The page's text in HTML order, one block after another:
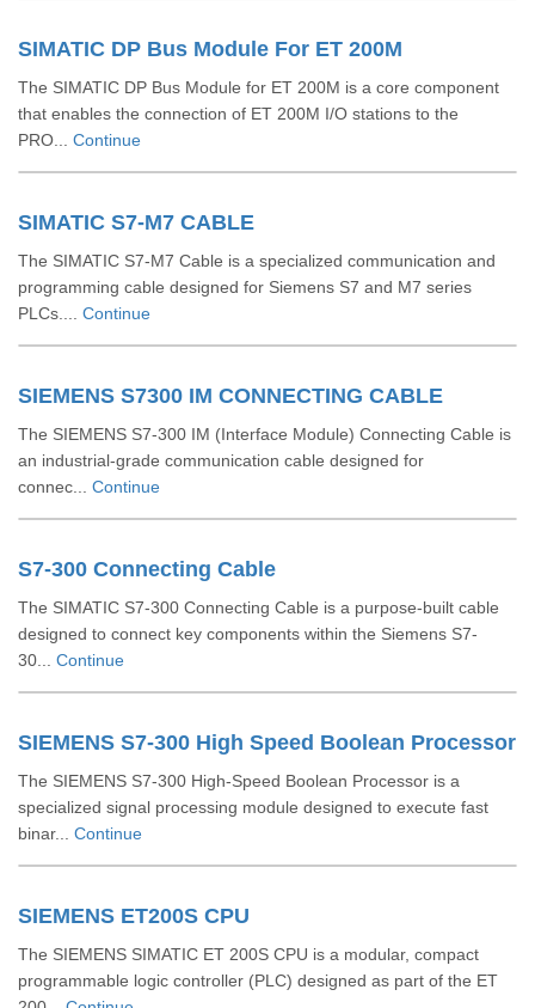
SIMATIC DP Bus Module For ET 200M
The SIMATIC DP Bus Module for ET 200M is a core component
that enables the connection of ET 200M I/O stations to the
PRO... Continue
SIMATIC S7-M7 CABLE
The SIMATIC S7-M7 Cable is a specialized communication and
programming cable designed for Siemens S7 and M7 series
PLCs.... Continue
SIEMENS S7300 IM CONNECTING CABLE
The SIEMENS S7-300 IM (Interface Module) Connecting Cable is
an industrial-grade communication cable designed for
connec... Continue
S7-300 Connecting Cable
The SIMATIC S7-300 Connecting Cable is a purpose-built cable
designed to connect key components within the Siemens S7-
30... Continue
SIEMENS S7-300 High Speed Boolean Processor
The SIEMENS S7-300 High-Speed Boolean Processor is a
specialized signal processing module designed to execute fast
binar... Continue
SIEMENS ET200S CPU
The SIEMENS SIMATIC ET 200S CPU is a modular, compact
programmable logic controller (PLC) designed as part of the ET